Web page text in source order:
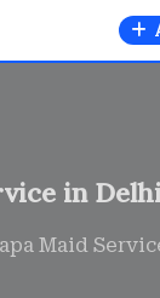
in
Maid